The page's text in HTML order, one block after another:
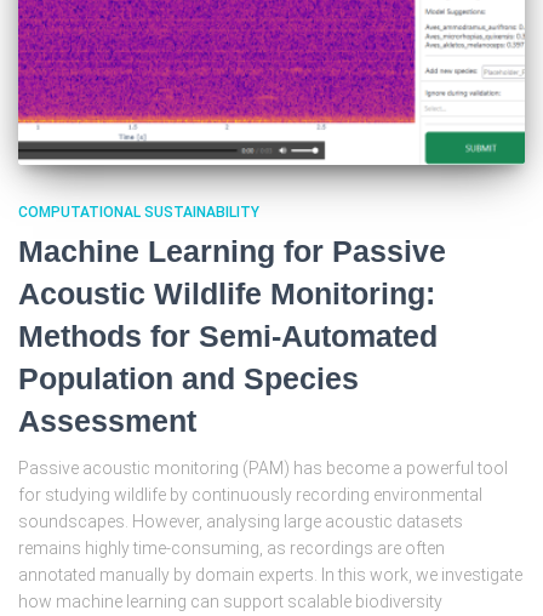
COMPUTATIONAL SUSTAINABILITY
Machine Learning for Passive
Acoustic Wildlife Monitoring:
Methods for Semi-Automated
Population and Species
Assessment
Passive acoustic monitoring (PAM) has become a powerful tool
for studying wildlife by continuously recording environmental
soundscapes. However, analysing large acoustic datasets
remains highly time-consuming, as recordings are often
annotated manually by domain experts. In this work, we investigate
how machine learning can support scalable biodiversity